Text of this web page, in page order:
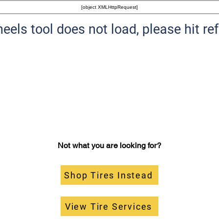
[object XMLHttpRequest]
tool does not load, please hit
Not what you are looking for?
Shop Tires Instead
View Tire Services